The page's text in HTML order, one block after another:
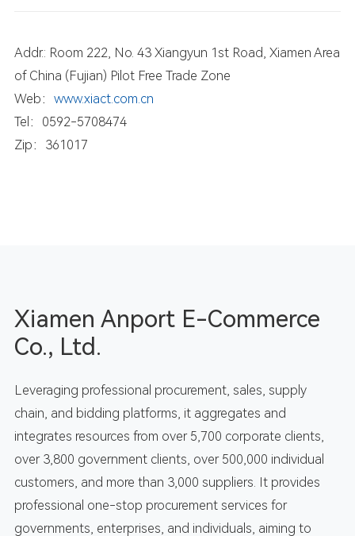
Addr.: Room 222, No. 43 Xiangyun 1st Road, Xiamen Area
of China (Fujian) Pilot Free Trade Zone
Web： www.xiact.com.cn
Tel：0592-5708474
Zip：361017
Xiamen Anport E-Commerce
Co., Ltd.
Leveraging professional procurement, sales, supply
chain, and bidding platforms, it aggregates and
integrates resources from over 5,700 corporate clients,
over 3,800 government clients, over 500,000 individual
customers, and more than 3,000 suppliers. It provides
professional one-stop procurement services for
governments, enterprises, and individuals, aiming to